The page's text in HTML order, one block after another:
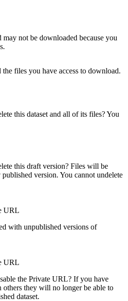
may not be downloaded because you
files you have access to download.
this dataset and all of its files? You
this draft version? Files will be
version. You cannot undelete
URL
with unpublished versions of
URL
the Private URL? If you have
they will no longer be able to
dataset.